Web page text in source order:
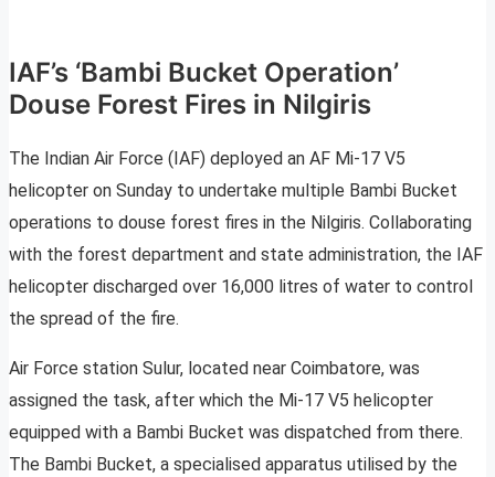
IAF’s ‘Bambi Bucket Operation’
Douse Forest Fires in Nilgiris
The Indian Air Force (IAF) deployed an AF Mi-17 V5
helicopter on Sunday to undertake multiple Bambi Bucket
operations to douse forest fires in the Nilgiris. Collaborating
with the forest department and state administration, the IAF
helicopter discharged over 16,000 litres of water to control
the spread of the fire.
Air Force station Sulur, located near Coimbatore, was
assigned the task, after which the Mi-17 V5 helicopter
equipped with a Bambi Bucket was dispatched from there.
The Bambi Bucket, a specialised apparatus utilised by the